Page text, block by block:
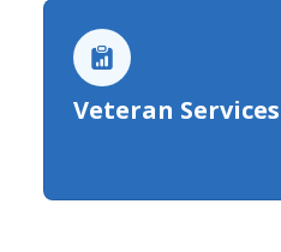
Veteran Services